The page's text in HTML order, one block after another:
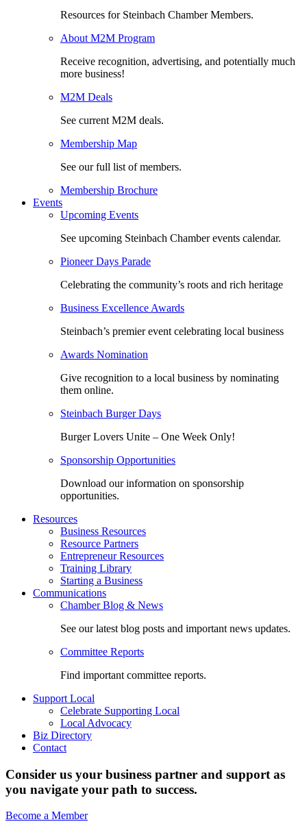
Resources for Steinbach Chamber Members.
About M2M Program
Receive recognition, advertising, and potentially much
more business!
M2M Deals
See current M2M deals.
Membership Map
See our full list of members.
Membership Brochure
Events
Upcoming Events
See upcoming Steinbach Chamber events calendar.
Pioneer Days Parade
Celebrating the community’s roots and rich heritage
Business Excellence Awards
Steinbach’s premier event celebrating local business
Awards Nomination
Give recognition to a local business by nominating
them online.
Steinbach Burger Days
Burger Lovers Unite – One Week Only!
Sponsorship Opportunities
Download our information on sponsorship
opportunities.
Resources
Business Resources
Resource Partners
Entrepreneur Resources
Training Library
Starting a Business
Communications
Chamber Blog & News
See our latest blog posts and important news updates.
Committee Reports
Find important committee reports.
Support Local
Celebrate Supporting Local
Local Advocacy
Biz Directory
Contact
Consider us your business partner and support as
you navigate your path to success.
Become a Member